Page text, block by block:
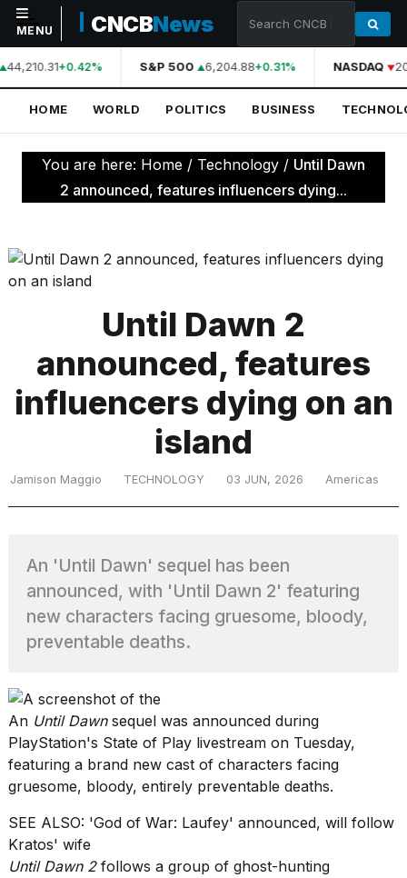
NAVIGATION
Home
World
Politics
Technology
Science
Sports
Culture
Pro
M5
Max
16-
review:
the
pinnacle
What
are
heartbeats
on
Hinge?
MENU CNCBNews
44,210.31+0.42% S&P 500 6,204.88+0.31% NASDAQ
HOME WORLD POLITICS BUSINESS
You are here: Home / Technology / Until Dawn
2 announced, features influencers dying...
Until Dawn 2
announced, features
influencers dying on an
island
Jamison Maggio TECHNOLOGY 03 JUN, 2026 Americas
An 'Until Dawn' sequel has been
announced, with 'Until Dawn 2' featuring
new characters facing gruesome, bloody,
preventable deaths.
An Until Dawn sequel was announced during
PlayStation's State of Play livestream on Tuesday,
featuring a brand new cast of characters facing
gruesome, bloody, entirely preventable deaths.
SEE ALSO: 'God of War: Laufey' announced, will follow
Kratos' wife
Until Dawn 2 follows a group of ghost-hunting